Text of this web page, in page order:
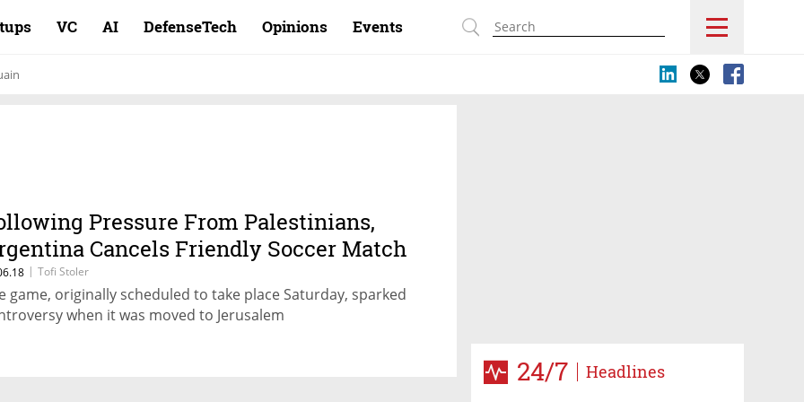
VC AI DefenseTech Opinions Events
24/7 Headlines
Pressure From Palestinians,
Cancels Friendly Soccer Match
Israel
| Tofi Stoler
game, originally scheduled to take place Saturday, sparked
when it was moved to Jerusalem